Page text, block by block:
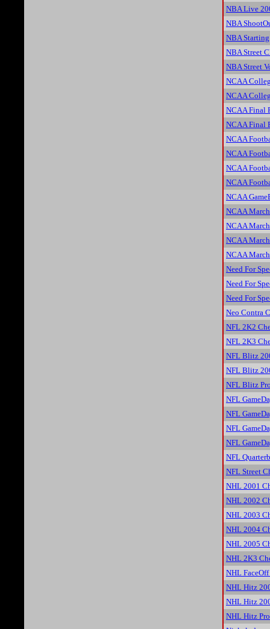
NBA Live
NBA
NBA
NBA Street
NBA Street
NCAA
NCAA
NCAA Final
NCAA Final
NCAA
NCAA
NCAA
NCAA
NCAA
NCAA
NCAA
NCAA
NCAA
Need For
Need For
Need For
Neo Contra
NFL 2K2
NFL 2K3
NFL Blitz
NFL Blitz
NFL Blitz
NFL
NFL
NFL
NFL
NFL
NFL Street
NHL 2001
NHL 2002
NHL 2003
NHL 2004
NHL 2005
NHL 2K3
NHL
NHL Hitz
NHL Hitz
NHL Hitz